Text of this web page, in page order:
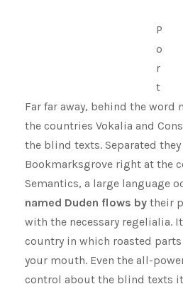
P
o
r
t
Far far away, behind the word
the countries Vokalia and
the blind texts. Separated
Bookmarksgrove right at the
Semantics, a large language
named Duden flows by their
with the necessary regelialia.
country in which roasted
your mouth. Even the all-
control about the blind texts